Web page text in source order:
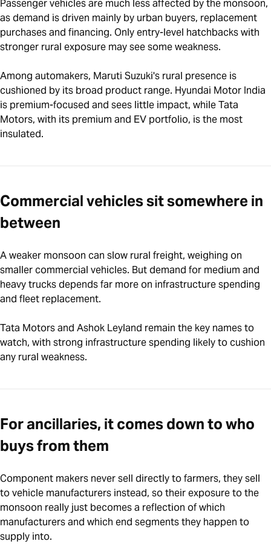
Passenger vehicles are much less affected by the monsoon,
as demand is driven mainly by urban buyers, replacement
purchases and financing. Only entry-level hatchbacks with
stronger rural exposure may see some weakness.
Among automakers, Maruti Suzuki's rural presence is
cushioned by its broad product range. Hyundai Motor India
is premium-focused and sees little impact, while Tata
Motors, with its premium and EV portfolio, is the most
insulated.
Commercial vehicles sit somewhere in
between
A weaker monsoon can slow rural freight, weighing on
smaller commercial vehicles. But demand for medium and
heavy trucks depends far more on infrastructure spending
and fleet replacement.
Tata Motors and Ashok Leyland remain the key names to
watch, with strong infrastructure spending likely to cushion
any rural weakness.
For ancillaries, it comes down to who
buys from them
Component makers never sell directly to farmers, they sell
to vehicle manufacturers instead, so their exposure to the
monsoon really just becomes a reflection of which
manufacturers and which end segments they happen to
supply into.